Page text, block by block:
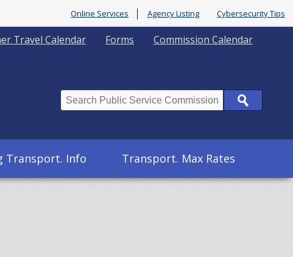
Online Services Agency Listing Cybersecurity Tips
Commission Calendar
Forms
Travel Calendar
Search
Transport. Info Transport. Max Rates